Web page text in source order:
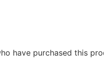
have purchased this